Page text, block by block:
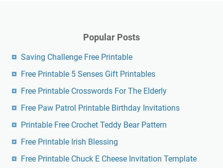
Popular Posts
Saving Challenge Free Printable
Free Printable 5 Senses Gift Printables
Free Printable Crosswords For The Elderly
Free Paw Patrol Printable Birthday Invitations
Printable Free Crochet Teddy Bear Pattern
Free Printable Irish Blessing
Free Printable Chuck E Cheese Invitation Template